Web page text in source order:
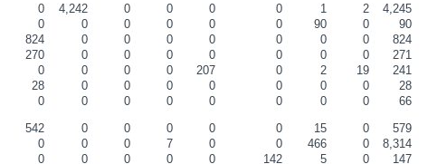
0 4,242 0 0 0 0 1 2
4,245
0 0 0 0 0 0 90 0
90
824 0 0 0 0 0 0 0
824
270 0 0 0 0 0 0 0
271
0 0 0 0 207 0 2 19
241
28 0 0 0 0 0 0 0
28
0 0 0 0 0 0 0 0 66
542 0 0 0 0 0 15 0
579
0 0 0 7 0 0 466 0
8,314
0 0 0 0 0 142 5 0 147